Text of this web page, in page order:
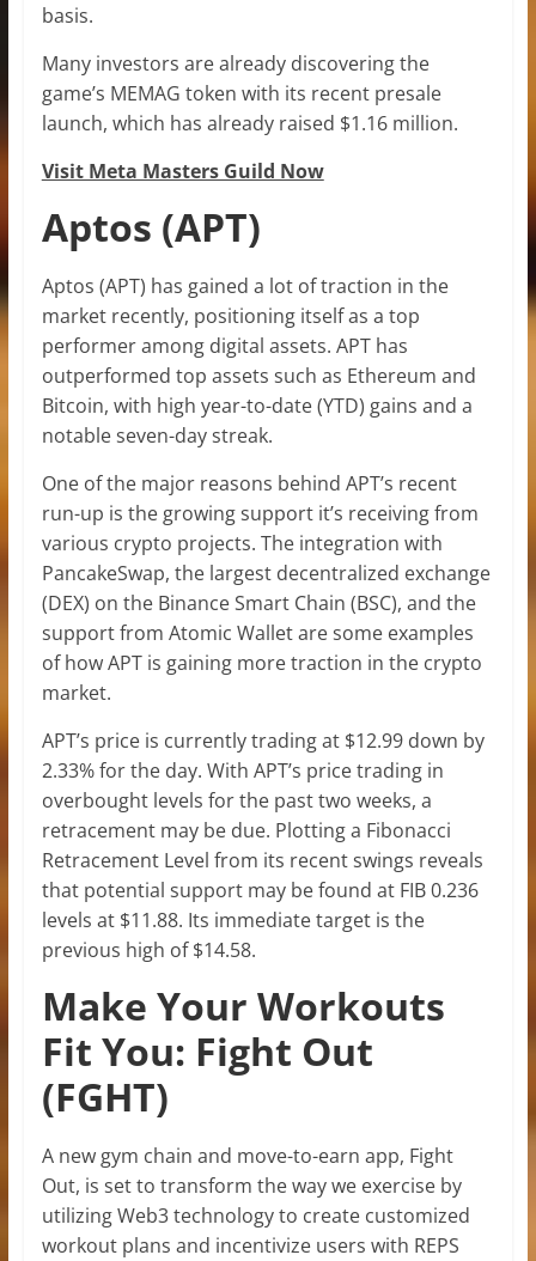
basis.
Many investors are already discovering the
game’s MEMAG token with its recent presale
launch, which has already raised $1.16 million.
Visit Meta Masters Guild Now
Aptos (APT)
Aptos (APT) has gained a lot of traction in the
market recently, positioning itself as a top
performer among digital assets. APT has
outperformed top assets such as Ethereum and
Bitcoin, with high year-to-date (YTD) gains and a
notable seven-day streak.
One of the major reasons behind APT’s recent
run-up is the growing support it’s receiving from
various crypto projects. The integration with
PancakeSwap, the largest decentralized exchange
(DEX) on the Binance Smart Chain (BSC), and the
support from Atomic Wallet are some examples
of how APT is gaining more traction in the crypto
market.
APT’s price is currently trading at $12.99 down by
2.33% for the day. With APT’s price trading in
overbought levels for the past two weeks, a
retracement may be due. Plotting a Fibonacci
Retracement Level from its recent swings reveals
that potential support may be found at FIB 0.236
levels at $11.88. Its immediate target is the
previous high of $14.58.
Make Your Workouts
Fit You: Fight Out
(FGHT)
A new gym chain and move-to-earn app, Fight
Out, is set to transform the way we exercise by
utilizing Web3 technology to create customized
workout plans and incentivize users with REPS